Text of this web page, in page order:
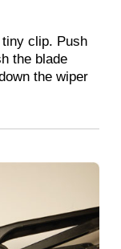
clip. Push
the blade
the wiper